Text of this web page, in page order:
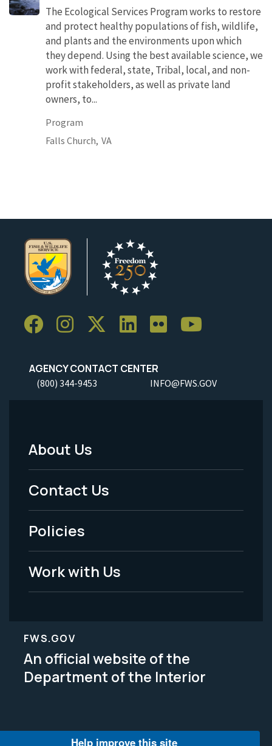
The Ecological Services Program works to restore
and protect healthy populations of fish, wildlife,
and plants and the environments upon which
they depend. Using the best available science, we
work with federal, state, Tribal, local, and non-
profit stakeholders, as well as private land
owners, to...
Program
Falls Church, VA
AGENCY CONTACT CENTER
(800) 344-9453 INFO@FWS.GOV
Footer
Menu
-
Legal
About Us
Contact Us
Policies
Work with Us
FWS.GOV
An official website of the
Department of the Interior
Help improve this site